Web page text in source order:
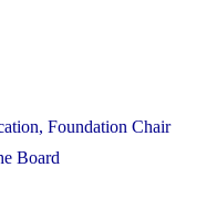
Foundation Chair